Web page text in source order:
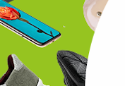
conducts its
on
limitation any